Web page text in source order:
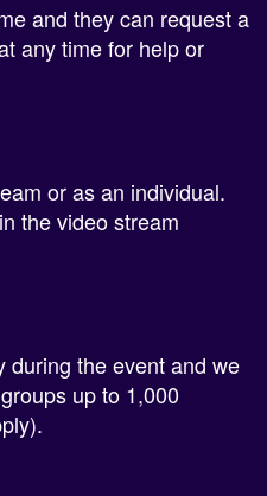
any time for help or
or as an individual.
the video stream
the event and we
up to 1,000